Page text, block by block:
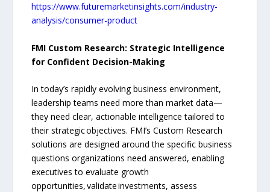
https://www.futuremarketinsights.com/industry-
analysis/consumer-product
FMI Custom Research: Strategic Intelligence
for Confident Decision-Making
In today’s rapidly evolving business environment,
leadership teams need more than market data—
they need clear, actionable intelligence tailored to
their strategic objectives. FMI’s Custom Research
solutions are designed around the specific business
questions organizations need answered, enabling
executives to evaluate growth
opportunities, validate investments, assess